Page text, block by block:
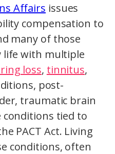
Affairs issues
compensation to
many of those
life with multiple
loss, tinnitus,
post-
traumatic brain
tied to
PACT Act. Living
conditions, often